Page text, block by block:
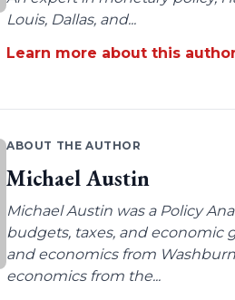
Louis, Dallas, and...
Learn more about this
ABOUT THE AUTHOR
Michael Austin
Michael Austin was a Policy
budgets, taxes, and economic
and economics from
economics from the...